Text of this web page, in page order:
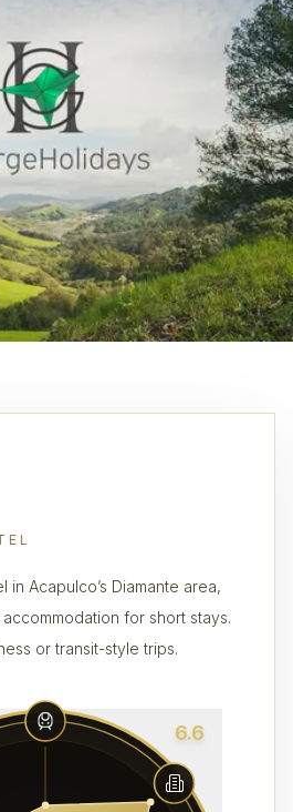
Acapulco’s Diamante area,
for short stays.
or transit-style trips.
6.6